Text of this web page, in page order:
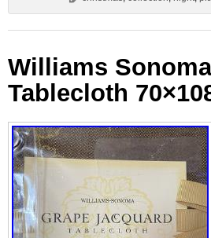
Williams
Tablecloth